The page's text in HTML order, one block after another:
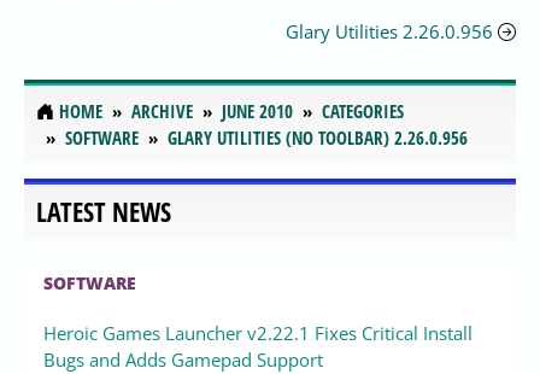
Glary Utilities 2.26.0.956
HOME ARCHIVE JUNE 2010
CATEGORIES
SOFTWARE
GLARY UTILITIES (NO TOOLBAR) 2.26.0.956
LATEST NEWS
SOFTWARE
Heroic Games Launcher v2.22.1 Fixes Critical Install
Bugs and Adds Gamepad Support